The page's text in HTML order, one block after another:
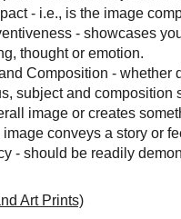
- i.e., is the image
- showcases
thought or emotion.
Composition -
subject and
image or creates
conveys a story or
- should be readily
Art Prints)